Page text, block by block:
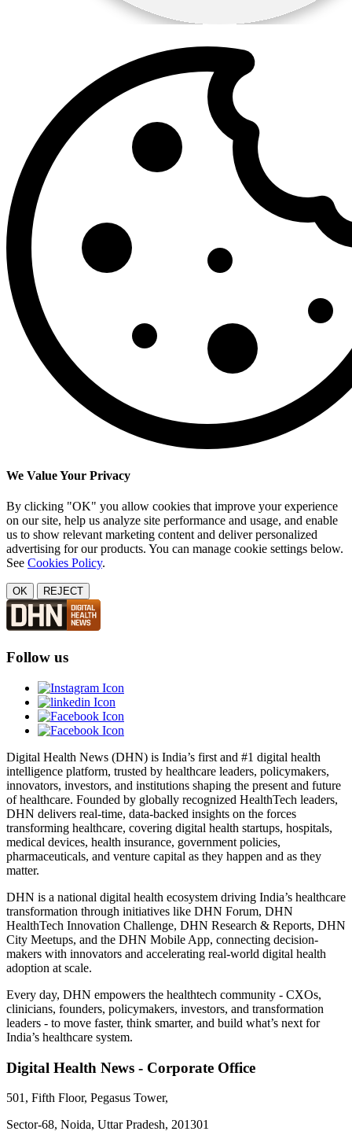
We Value Your Privacy
By clicking "OK" you allow cookies that improve your experience
on our site, help us analyze site performance and usage, and enable
us to show relevant marketing content and deliver personalized
advertising for our products. You can manage cookie settings below.
See Cookies Policy.
OK REJECT
Follow us
Digital Health News (DHN) is India’s first and #1 digital health
intelligence platform, trusted by healthcare leaders, policymakers,
innovators, investors, and institutions shaping the present and future
of healthcare. Founded by globally recognized HealthTech leaders,
DHN delivers real-time, data-backed insights on the forces
transforming healthcare, covering digital health startups, hospitals,
medical devices, health insurance, government policies,
pharmaceuticals, and venture capital as they happen and as they
matter.
DHN is a national digital health ecosystem driving India’s healthcare
transformation through initiatives like DHN Forum, DHN
HealthTech Innovation Challenge, DHN Research & Reports, DHN
City Meetups, and the DHN Mobile App, connecting decision-
makers with innovators and accelerating real-world digital health
adoption at scale.
Every day, DHN empowers the healthtech community - CXOs,
clinicians, founders, policymakers, investors, and transformation
leaders - to move faster, think smarter, and build what’s next for
India’s healthcare system.
Digital Health News - Corporate Office
501, Fifth Floor, Pegasus Tower,
Sector-68, Noida, Uttar Pradesh, 201301